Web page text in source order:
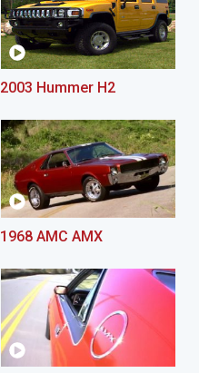
2003 Hummer H2
1968 AMC AMX